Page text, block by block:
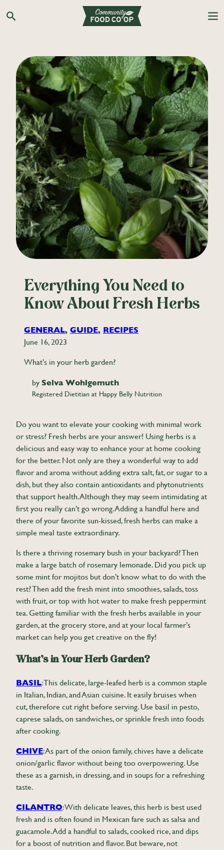
Search the Co-op site
Everything You Need to
Know About Fresh Herbs
GENERAL, GUIDE, RECIPES
June 16, 2023
What’s in your herb garden?
by Selva Wohlgemuth
Registered Dietitian at Happy Belly Nutrition
Do you want to elevate your cooking with minimal work
or stress? Fresh herbs are your answer! Using herbs is a
delicious and easy way to enhance your at home cooking
for the better. Not only are they a wonderful way to add
flavor and aroma without adding extra salt, fat, or sugar to a
dish, but they also contain antioxidants and phytonutrients
that support health. Although they may seem intimidating at
first you really can’t go wrong. Adding a handful here and
there of your favorite sun-kissed, fresh herbs can make a
simple meal taste extraordinary.
Is there a thriving rosemary bush in your backyard? Then
make a large batch of rosemary lemonade. Did you pick up
some mint for mojitos but don’t know what to do with the
rest? Then add the fresh mint into smoothies, salads, toss
with fruit, or top with hot water to make fresh peppermint
tea. Getting familiar with the fresh herbs available in your
garden, at the grocery store, and at your local farmer’s
market can help you get creative on the fly!
What’s in Your Herb Garden?
BASIL: This delicate, large-leafed herb is a common staple
in Italian, Indian, and Asian cuisine. It easily bruises when
cut, therefore cut right before serving. Use basil in pesto,
caprese salads, on sandwiches, or sprinkle fresh into foods
after cooking.
CHIVE: As part of the onion family, chives have a delicate
onion/garlic flavor without being too overpowering. Use
these as a garnish, in dressing, and in soups for a refreshing
taste.
CILANTRO: With delicate leaves, this herb is best used
fresh and is often found in Mexican fare such as salsa and
guacamole. Add a handful to salads, cooked rice, and dips
for a boost of nutrition and flavor. But beware, not